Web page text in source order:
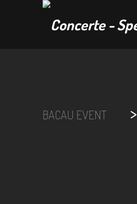
BACAU EVENT >